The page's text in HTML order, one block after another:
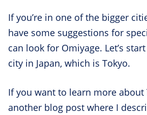
If you’re in one of the bigger
have some suggestions for
can look for Omiyage. Let’s
city in Japan, which is Tokyo.
If you want to learn more about
another blog post where I